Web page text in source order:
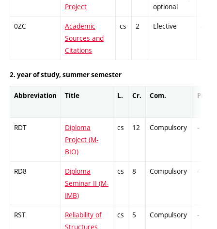
Project
optional
0ZC
Academic
Sources and
Citations
cs 2 Elective -
2. year of study, summer semester
Abbreviation Title L. Cr. Com. Prof.
RDT
Diploma
Project (M-
BIO)
cs 12 Compulsory -
RD8
Diploma
Seminar II (M-
IMB)
cs 8 Compulsory -
RST
Reliability of
Structures
cs 5 Compulsory -